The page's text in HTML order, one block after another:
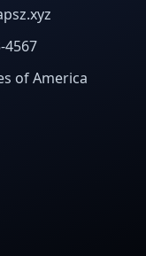
4567
of America